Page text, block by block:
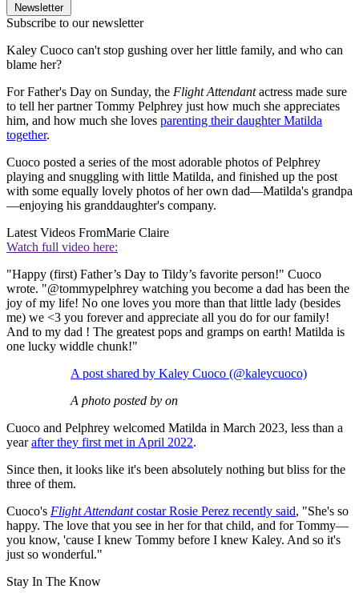
Newsletter
Subscribe to our newsletter
Kaley Cuoco can't stop gushing over her little family, and who can
blame her?
For Father's Day on Sunday, the Flight Attendantactress made sure
to tell her partner Tommy Pelphrey just how much she appreciates
him, and how much she loves parenting their daughter Matilda
together.
Cuoco posted a series of the most adorable photos of Pelphrey
playing and snuggling with little Matilda, and finished up the post
with some equally lovely photos of her own dad—Matilda's grandpa
—enjoying his granddaughter's company.
Latest Videos FromMarie Claire
Watch full video here:
"Happy (first) Father’s Day to Tildy’s favorite person!" Cuoco
wrote. "@tommypelphrey watching you become a dad has been the
joy of my life! No one loves you more than that little lady (besides
me) we <3 you forever and appreciate all you do for our family!
And to my dad ! The greatest pops and gramps on earth! Matilda is
one lucky widdle chunk!"
A post shared by Kaley Cuoco (@kaleycuoco)
A photo posted by on
Cuoco and Pelphrey welcomed Matilda in March 2023, less than a
yearafter they first met in April 2022.
Since then, it looks like it's been absolutely nothing but bliss for the
three of them.
Cuoco's Flight Attendantcostar Rosie Perez recently said, "She's so
happy. The love that you see in her for that child, and for Tommy—
you know, 'cause I knew Tommy before I knew Kaley. And so it's
just so wonderful."
Stay In The Know